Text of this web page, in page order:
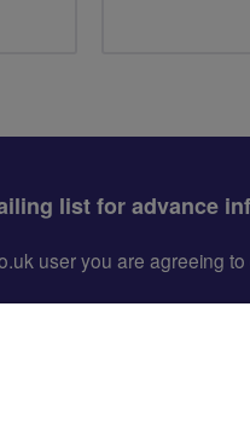
list for advance
user you are agreeing